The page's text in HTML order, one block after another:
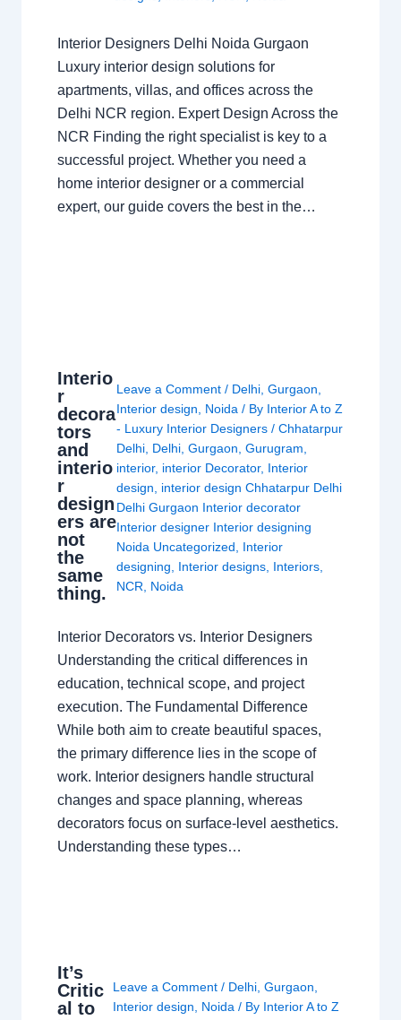
Interior Designers Delhi Noida Gurgaon
Luxury interior design solutions for
apartments, villas, and offices across the
Delhi NCR region. Expert Design Across the
NCR Finding the right specialist is key to a
successful project. Whether you need a
home interior designer or a commercial
expert, our guide covers the best in the…
Interio
r
decora
tors
and
interio
r
design
ers are
not
the
same
thing.
Leave a Comment / Delhi ,Gurgaon
Interior design
Noida / By Interior A to Z
- Luxury Interior Designers/Chhatarpur
Delhi Delhi ,Gurgaon ,Gurugram
interior, interior Decorator, Interior
design
interior design Chhatarpur Delhi
Delhi Gurgaon Interior decorator
Interior designer Interior designing
Noida Uncategorized
Interior
designing
Interior designs Interiors
NCR
Noida
Interior Decorators vs. Interior Designers
Understanding the critical differences in
education, technical scope, and project
execution. The Fundamental Difference
While both aim to create beautiful spaces,
the primary difference lies in the scope of
work. Interior designers handle structural
changes and space planning, whereas
decorators focus on surface-level aesthetics.
Understanding these types…
It’s
Critic
al to
Leave a Comment / Delhi, Gurgaon
Interior design
Noida / By Interior A to Z